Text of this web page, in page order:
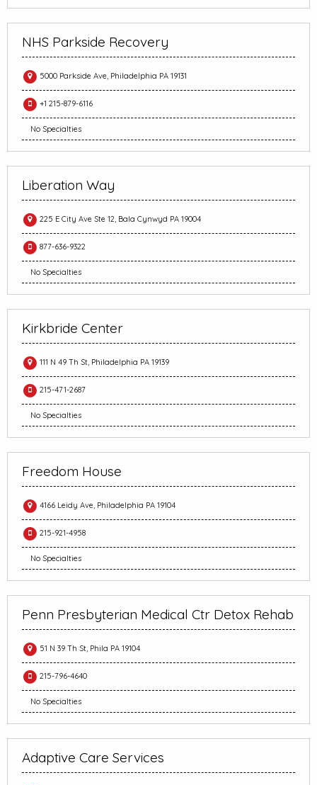
NHS Parkside Recovery
5000 Parkside Ave, Philadelphia PA 19131
+1 215-879-6116
No Specialties
Liberation Way
225 E City Ave Ste 12, Bala Cynwyd PA 19004
877-636-9322
No Specialties
Kirkbride Center
111 N 49 Th St, Philadelphia PA 19139
215-471-2687
No Specialties
Freedom House
4166 Leidy Ave, Philadelphia PA 19104
215-921-4958
No Specialties
Penn Presbyterian Medical Ctr Detox Rehab
51 N 39 Th St, Phila PA 19104
215-796-4640
No Specialties
Adaptive Care Services